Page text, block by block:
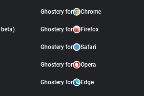
beta)
Ghostery for Chrome
Ghostery for Firefox
Ghostery for Safari
Ghostery for Opera
Ghostery for Edge